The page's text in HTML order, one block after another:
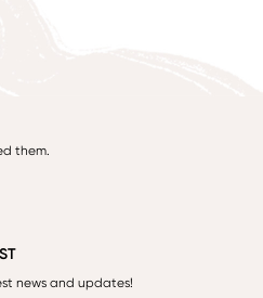
them.
news and updates!